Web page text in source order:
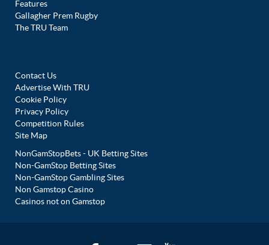
Features
Gallagher Prem Rugby
The TRU Team
Contact Us
Advertise With TRU
Cookie Policy
Privacy Policy
Competition Rules
Site Map
NonGamStopBets - UK Betting Sites
Non-GamStop Betting Sites
Non-GamStop Gambling Sites
Non Gamstop Casino
Casinos not on Gamstop